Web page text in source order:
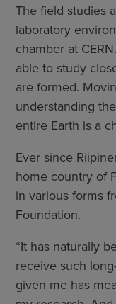
The field studies
laboratory
chamber at
able to study
are formed.
understanding
entire Earth is a
Ever since
home country of
in various forms
Foundation.
“It has naturally
receive such
given me has